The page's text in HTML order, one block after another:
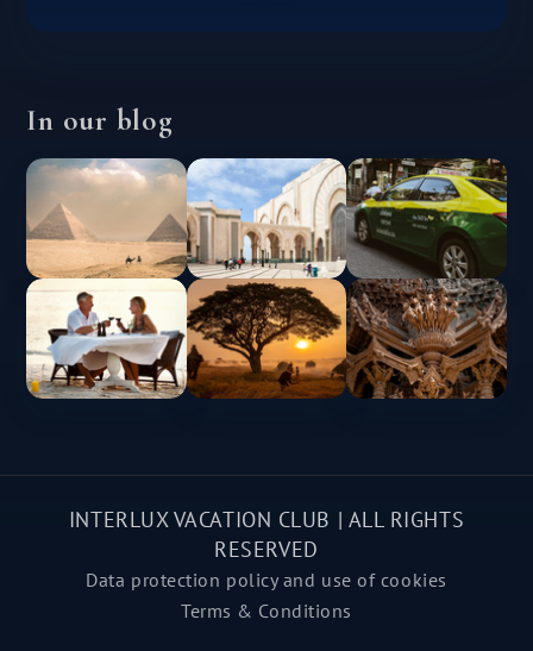
In our blog
INTERLUX VACATION CLUB | ALL RIGHTS
RESERVED
Data protection policy and use of cookies
Terms & Conditions